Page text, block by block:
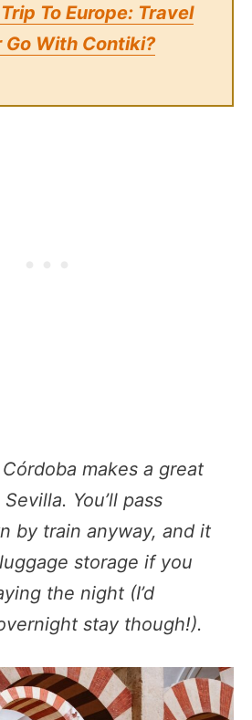
To Europe: Travel
Go With Contiki?
Córdoba makes a great
You’ll pass
by train anyway, and it
storage if you
the night (I’d
stay though!).